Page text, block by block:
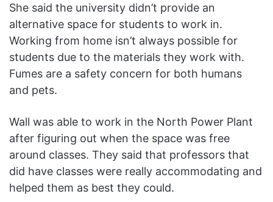
She said the university didn’t provide an
alternative space for students to work in.
Working from home isn’t always possible for
students due to the materials they work with.
Fumes are a safety concern for both humans
and pets.
Wall was able to work in the North Power Plant
after figuring out when the space was free
around classes. They said that professors that
did have classes were really accommodating and
helped them as best they could.